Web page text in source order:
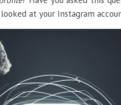
at your Instagram